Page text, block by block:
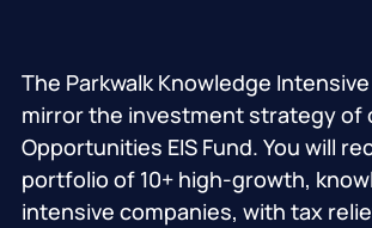
The Parkwalk Knowledge Intensive
mirror the investment strategy of
Opportunities EIS Fund. You will
portfolio of 10+ high-growth,
intensive companies, with tax